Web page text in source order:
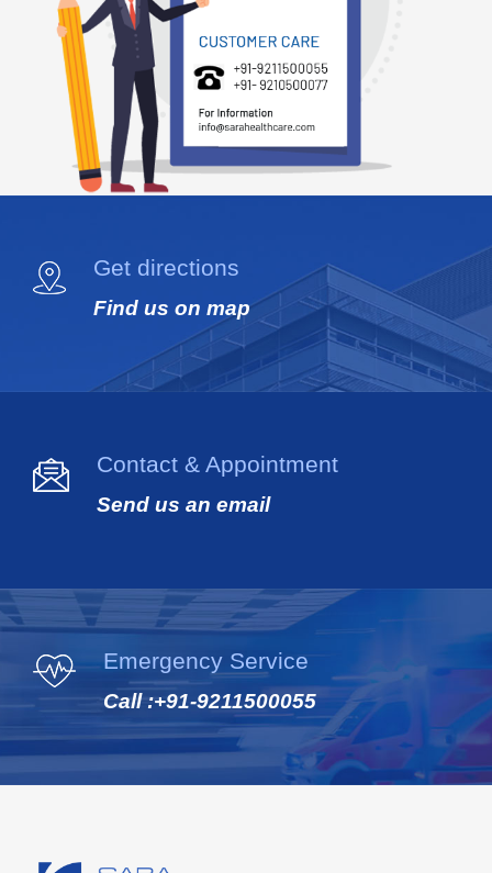
Get directions
Find us on map
Contact & Appointment
Send us an email
Emergency Service
Call :+91-9211500055